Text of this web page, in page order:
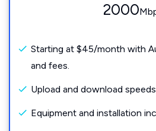
2000
Starting at $45/month with
and fees.
Upload and download
Equipment and installation